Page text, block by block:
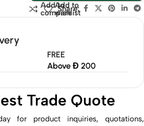
Add to
compare
Add to
wishlist
Share:
FREE
Above Đ 200
Trade Quote
for product inquiries, quotations,